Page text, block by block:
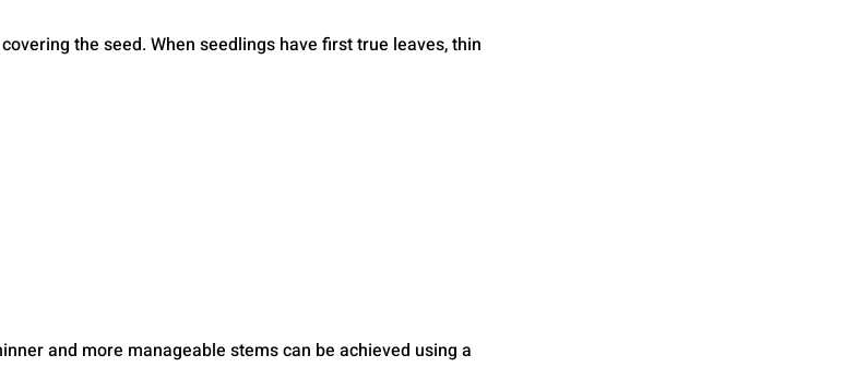
the seed. When seedlings have first true leaves, thin
and more manageable stems can be achieved using a